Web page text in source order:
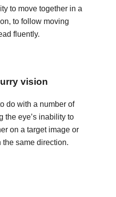
to move together in a
to follow moving
fluently.
vision
do with a number of
the eye’s inability to
on a target image or
the same direction.